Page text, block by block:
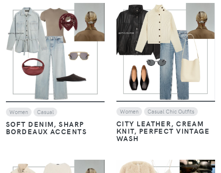
VIEW
Women Casual
SOFT DENIM, SHARP
BORDEAUX ACCENTS
VIEW
Women Casual Chic Outfits
CITY LEATHER, CREAM
KNIT, PERFECT VINTAGE
WASH